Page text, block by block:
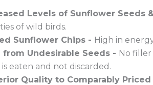
Levels of Sunflower Seeds
of wild birds.
Sunflower Chips - High in
from Undesirable Seeds - No filler
is eaten and not discarded.
Quality to Comparably